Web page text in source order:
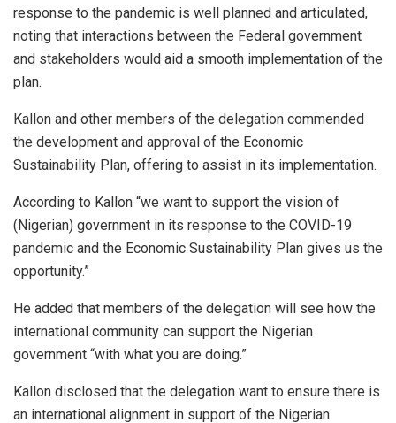
response to the pandemic is well planned and articulated,
noting that interactions between the Federal government
and stakeholders would aid a smooth implementation of the
plan.
Kallon and other members of the delegation commended
the development and approval of the Economic
Sustainability Plan, offering to assist in its implementation.
According to Kallon “we want to support the vision of
(Nigerian) government in its response to the COVID-19
pandemic and the Economic Sustainability Plan gives us the
opportunity.”
He added that members of the delegation will see how the
international community can support the Nigerian
government “with what you are doing.”
Kallon disclosed that the delegation want to ensure there is
an international alignment in support of the Nigerian